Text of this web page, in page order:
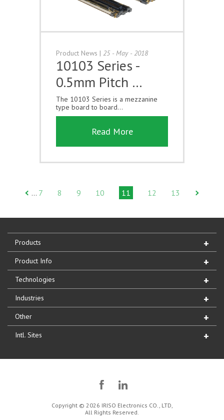
Product News | 25 - May - 2018
10103 Series -
0.5mm Pitch …
The 10103 Series is a mezzanine
type board to board...
Read More
… 7 8 9 10 11 12 13
Products
Product Info
Technologies
Industries
Other
Intl. Sites
Copyright © 2026 IRISO Electronics CO., LTD,
All Rights Reserved.